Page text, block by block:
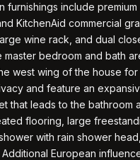
furnishings include premium
KitchenAid commercial
wine rack, and dual
master bedroom and bath
west wing of the house for
and feature an
that leads to the bathroom
flooring, large
with rain shower
European